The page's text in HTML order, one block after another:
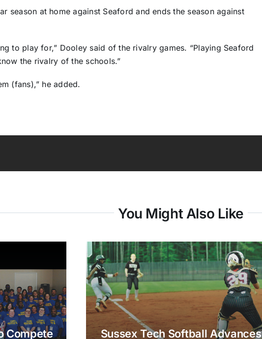
season at home against Seaford and ends the season against
to play for,” Dooley said of the rivalry games. “Playing Seaford
the rivalry of the schools.”
(fans),” he added.
You Might Also Like
Compete Sussex Tech Softball Advances